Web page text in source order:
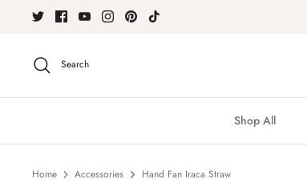
Search
Shop All
Home Accessories Hand Fan Iraca Straw